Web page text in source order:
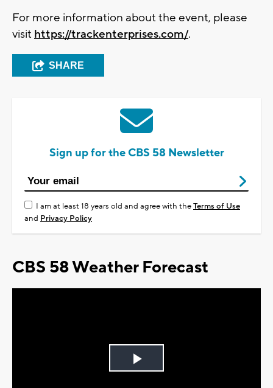
For more information about the event, please
visit https://trackenterprises.com/.
SHARE
Sign up for the CBS 58 Newsletter
I am at least 18 years old and agree with theTerms of Use
and Privacy Policy
CBS 58 Weather Forecast
Play